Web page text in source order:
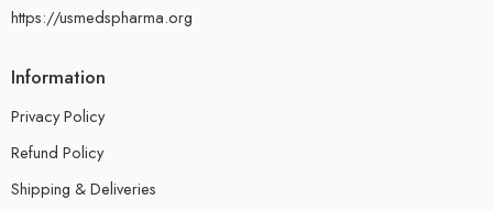
https://usmedspharma.org
Information
Privacy Policy
Refund Policy
Shipping & Deliveries